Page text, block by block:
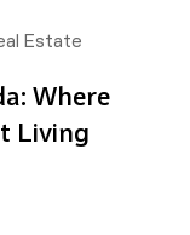
Estate
Where
Living